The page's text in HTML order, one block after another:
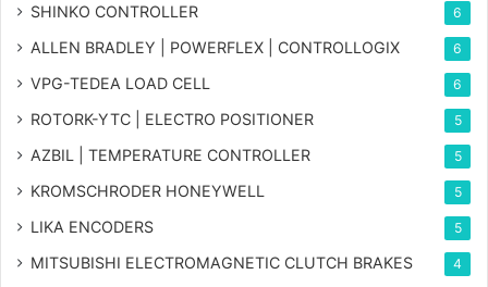
SHINKO CONTROLLER 6
ALLEN BRADLEY | POWERFLEX | CONTROLLOGIX 6
VPG-TEDEA LOAD CELL 6
ROTORK-YTC | ELECTRO POSITIONER 5
AZBIL | TEMPERATURE CONTROLLER 5
KROMSCHRODER HONEYWELL 5
LIKA ENCODERS 5
MITSUBISHI ELECTROMAGNETIC CLUTCH BRAKES 4